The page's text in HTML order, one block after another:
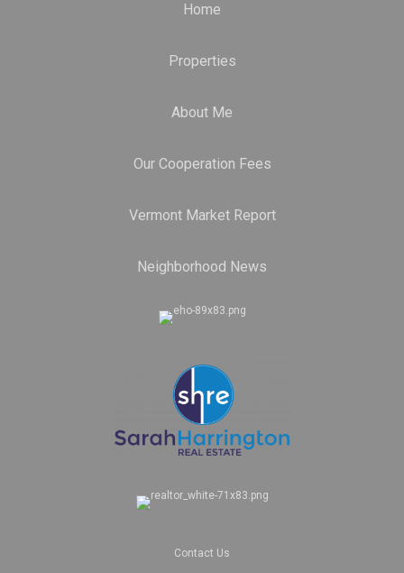
Home
Properties
About Me
Our Cooperation Fees
Vermont Market Report
Neighborhood News
Contact Us